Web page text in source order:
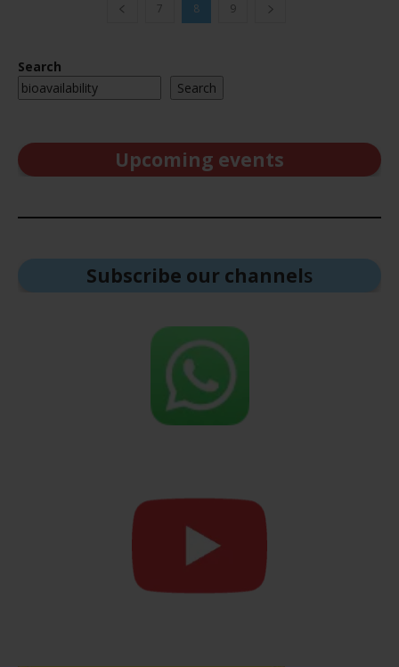
7 8 9
Search
Search
Upcoming events
Subscribe our channels